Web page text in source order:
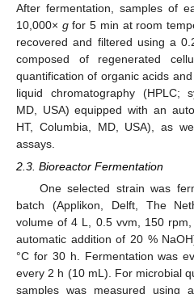
After fermentation, samples of
10,000× gfor 5 min at room
recovered and filtered using a
composed of regenerated
quantification of organic acids
liquid chromatography (HPLC;
MD, USA) equipped with an
HT, Columbia, MD, USA), as
assays.
2.3. Bioreactor Fermentation
One selected strain was
batch (Applikon, Delft, The
volume of 4 L, 0.5 vvm, 150
automatic addition of 20 %
°C for 30 h. Fermentation was
every 2 h (10 mL). For microbial
samples was measured using